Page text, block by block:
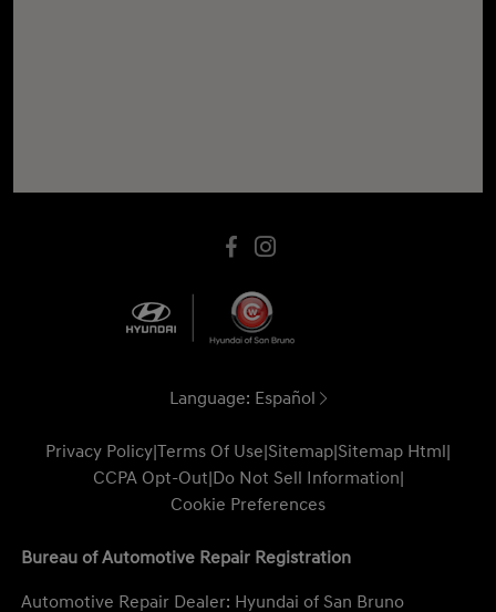
Language: Español
Privacy Policy|Terms Of Use|Sitemap|Sitemap Html|
CCPA Opt-Out|Do Not Sell Information|
Cookie Preferences
Bureau of Automotive Repair Registration
Automotive Repair Dealer: Hyundai of San Bruno